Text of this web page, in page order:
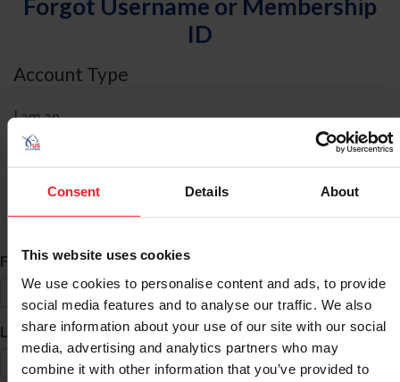
Consent Details About
This website uses cookies
We use cookies to personalise content and ads, to provide
social media features and to analyse our traffic. We also
share information about your use of our site with our social
media, advertising and analytics partners who may
combine it with other information that you’ve provided to
Forgot Username or Membership
ID
Account Type
I am an
ID Search
First Name*
Last Name*